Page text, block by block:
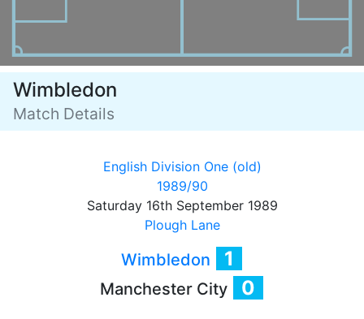
Wimbledon
Match Details
English Division One (old)
1989/90
Saturday 16th September 1989
Plough Lane
Wimbledon 1
Manchester City 0